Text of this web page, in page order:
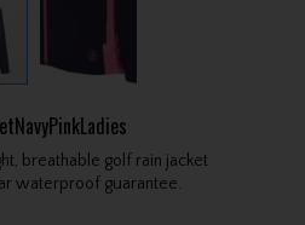
breathable golf rain jacket
waterproof guarantee.